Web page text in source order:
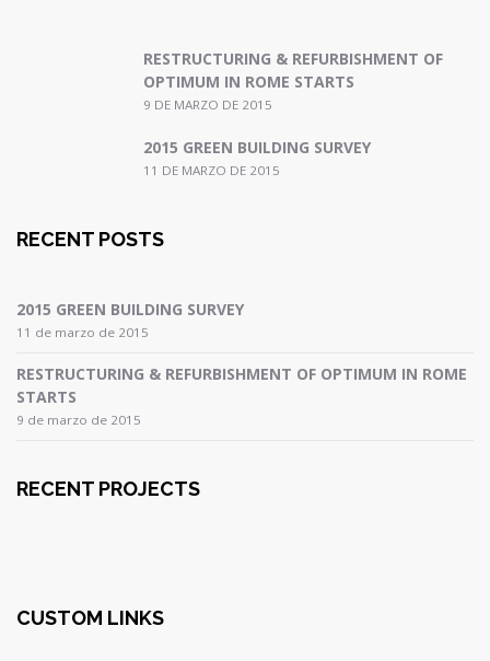
RESTRUCTURING & REFURBISHMENT OF
OPTIMUM IN ROME STARTS
9 DE MARZO DE 2015
2015 GREEN BUILDING SURVEY
11 DE MARZO DE 2015
RECENT POSTS
2015 GREEN BUILDING SURVEY
11 de marzo de 2015
RESTRUCTURING & REFURBISHMENT OF OPTIMUM IN ROME
STARTS
9 de marzo de 2015
RECENT PROJECTS
CUSTOM LINKS